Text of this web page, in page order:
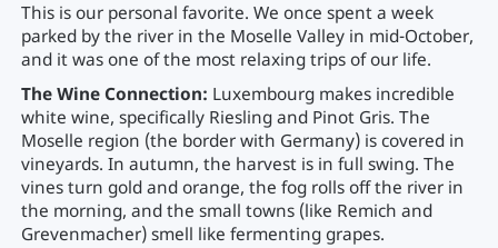
This is our personal favorite. We once spent a week
parked by the river in the Moselle Valley in mid-October,
and it was one of the most relaxing trips of our life.
The Wine Connection: Luxembourg makes incredible
white wine, specifically Riesling and Pinot Gris. The
Moselle region (the border with Germany) is covered in
vineyards. In autumn, the harvest is in full swing. The
vines turn gold and orange, the fog rolls off the river in
the morning, and the small towns (like Remich and
Grevenmacher) smell like fermenting grapes.